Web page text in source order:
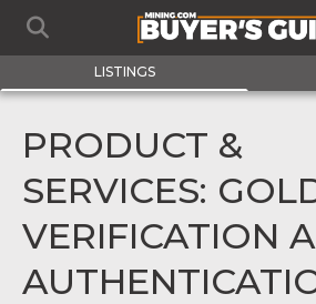
LISTINGS
PRODUCT &
SERVICES:
VERIFICATION